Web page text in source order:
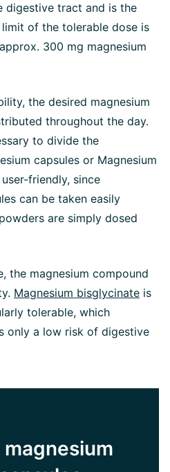
digestive tract and is the
of the tolerable dose is
300 mg magnesium
the desired magnesium
throughout the day.
to divide the
capsules or Magnesium
friendly, since
can be taken easily
are simply dosed
the magnesium compound
Magnesium bisglycinate is
tolerable, which
only a low risk of digestive